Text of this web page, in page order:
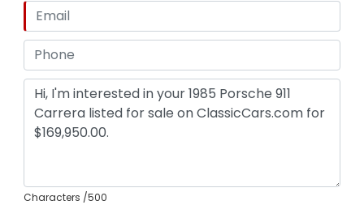
Characters /500